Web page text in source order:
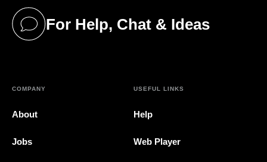
For Help, Chat & Ideas
(opens in a new tab)
COMPANY
About
Jobs
USEFUL LINKS
Help
Web Player